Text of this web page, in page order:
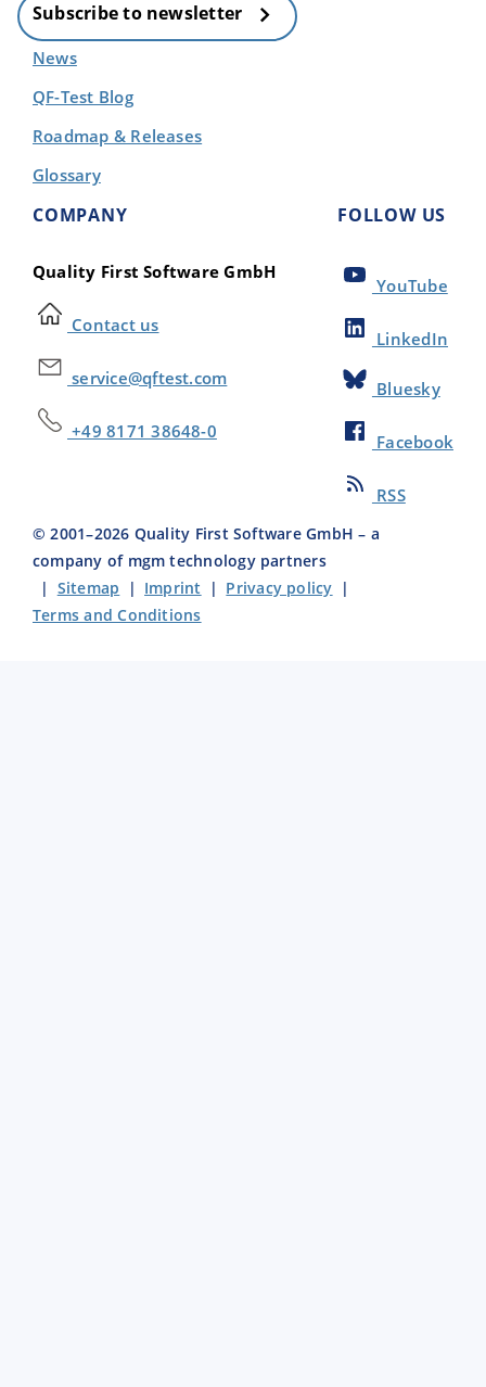
Subscribe to newsletter
News
QF-Test Blog
Roadmap & Releases
Glossary
COMPANY
Quality First Software GmbH
Contact us
service@qftest.com
+49 8171 38648-0
FOLLOW US
YouTube
LinkedIn
Bluesky
Facebook
RSS
© 2001–2026 Quality First Software GmbH – a
company of mgm technology partners
| Sitemap | Imprint | Privacy policy |
Terms and Conditions